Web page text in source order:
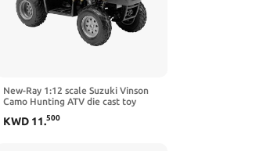
New-Ray 1:12 scale Suzuki Vinson
Camo Hunting ATV die cast toy
KWD 11.500